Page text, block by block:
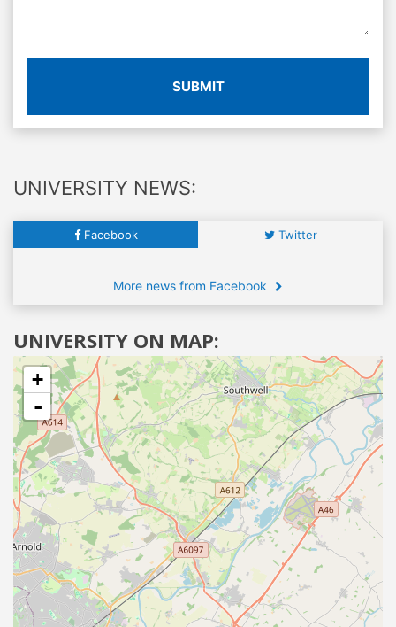
SUBMIT
UNIVERSITY NEWS:
Facebook Twitter
More news from Facebook
UNIVERSITY ON MAP:
+
-